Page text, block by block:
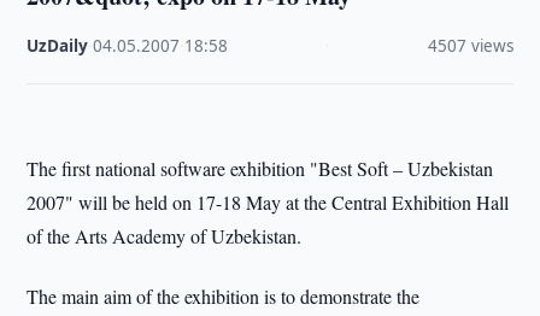
UzDaily ·04.05.2007 18:58 4507 views
The first national software exhibition "Best Soft – Uzbekistan
2007" will be held on 17-18 May at the Central Exhibition Hall
of the Arts Academy of Uzbekistan.
The main aim of the exhibition is to demonstrate the